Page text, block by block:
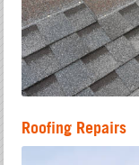
Roofing Repairs